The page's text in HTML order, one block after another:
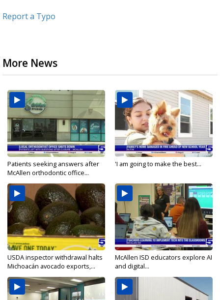
Report a Typo
More News
Patients seeking answers after
McAllen orthodontic office...
'I am going to make the best...
USDA inspector withdrawal halts
Michoacán avocado exports,...
McAllen ISD educators explore AI
and digital...